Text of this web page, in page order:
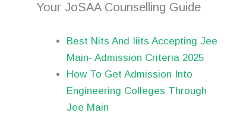
Your JoSAA Counselling Guide
Best Nits And Iiits Accepting Jee
Main- Admission Criteria 2025
How To Get Admission Into
Engineering Colleges Through
Jee Main